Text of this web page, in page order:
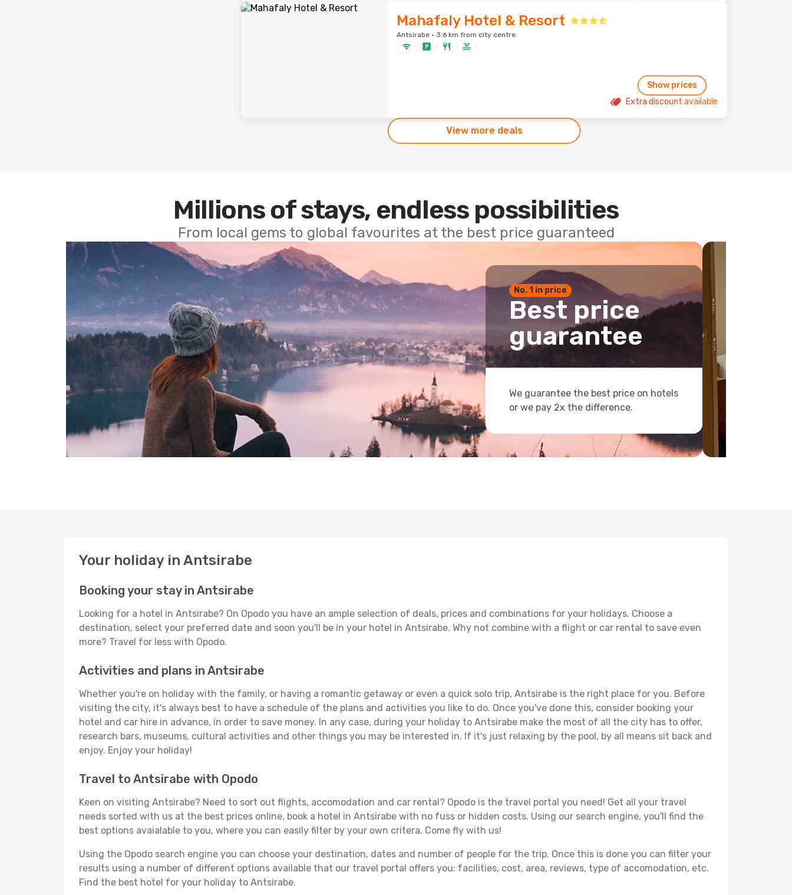
Mahafaly Hotel & Resort
Antsirabe · 3.6 km from city centre
Show prices
Extra discount available
View more deals
Millions of stays, endless possibilities
From local gems to global favourites at the best price guaranteed
No. 1 in price
Best price
guarantee
We guarantee the best price on hotels
or we pay 2x the difference.
Your holiday in Antsirabe
Booking your stay in Antsirabe
Looking for a hotel in Antsirabe? On Opodo you have an ample selection of deals, prices and combinations for your holidays. Choose a
destination, select your preferred date and soon you'll be in your hotel in Antsirabe. Why not combine with a flight or car rental to save even
more? Travel for less with Opodo.
Activities and plans in Antsirabe
Whether you're on holiday with the family, or having a romantic getaway or even a quick solo trip, Antsirabe is the right place for you. Before
visiting the city, it's always best to have a schedule of the plans and activities you like to do. Once you've done this, consider booking your
hotel and car hire in advance, in order to save money. In any case, during your holiday to Antsirabe make the most of all the city has to offer,
research bars, museums, cultural activities and other things you may be interested in. If it's just relaxing by the pool, by all means sit back and
enjoy. Enjoy your holiday!
Travel to Antsirabe with Opodo
Keen on visiting Antsirabe? Need to sort out flights, accomodation and car rental? Opodo is the travel portal you need! Get all your travel
needs sorted with us at the best prices online, book a hotel in Antsirabe with no fuss or hidden costs. Using our search engine, you'll find the
best options avaialable to you, where you can easily filter by your own critera. Come fly with us!
Using the Opodo search engine you can choose your destination, dates and number of people for the trip. Once this is done you can filter your
results using a number of different options available that our travel portal offers you: facilities, cost, area, reviews, type of accomodation, etc.
Find the best hotel for your holiday to Antsirabe.